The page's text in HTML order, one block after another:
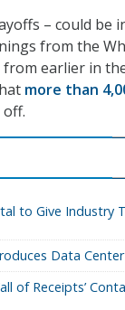
– could be
from the
earlier in
more than
to Give Industry
Data
of Receipts’